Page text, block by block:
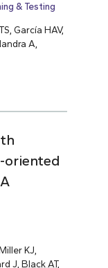
& Testing
García HAV,
A,
oriented
KJ,
J, Black AT,